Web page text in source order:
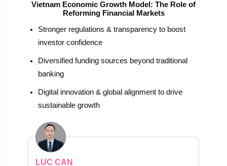
Vietnam Economic Growth Model: The Role of
Reforming Financial Markets
Stronger regulations & transparency to boost
investor confidence
Diversified funding sources beyond traditional
banking
Digital innovation & global alignment to drive
sustainable growth
LUC CAN